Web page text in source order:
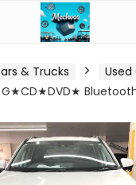
& Trucks Used
G★CD★DVD★